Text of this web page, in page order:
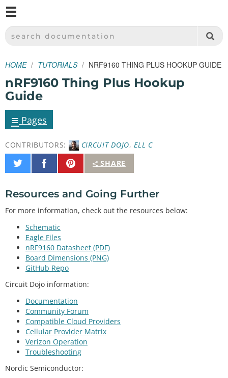
SPARKFUN ELECTRONICS - SPARKFUN.COM
SEARCH DOCUMENTATION
HOME TUTORIALS NRF9160 THING PLUS HOOKUP GUIDE
nRF9160 Thing Plus Hookup
Guide
≡ Pages
CONTRIBUTORS: CIRCUIT DOJO,ELL C
SHARE
Share
on
Share
on
Pin
It
Resources and Going Further
For more information, check out the resources below:
Schematic
Eagle Files
nRF9160 Datasheet (PDF)
Board Dimensions (PNG)
GitHub Repo
Circuit Dojo information:
Documentation
Community Forum
Compatible Cloud Providers
Cellular Provider Matrix
Verizon Operation
Troubleshooting
Nordic Semiconductor: